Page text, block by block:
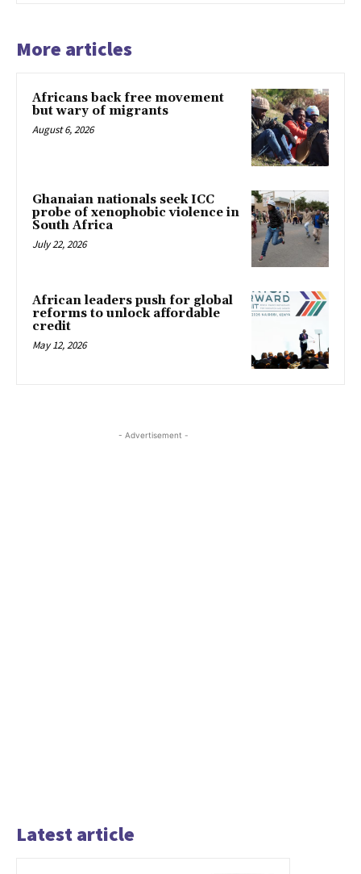
More articles
Africans back free movement
but wary of migrants
August 6, 2026
Ghanaian nationals seek ICC
probe of xenophobic violence in
South Africa
July 22, 2026
African leaders push for global
reforms to unlock affordable
credit
May 12, 2026
- Advertisement -
Latest article